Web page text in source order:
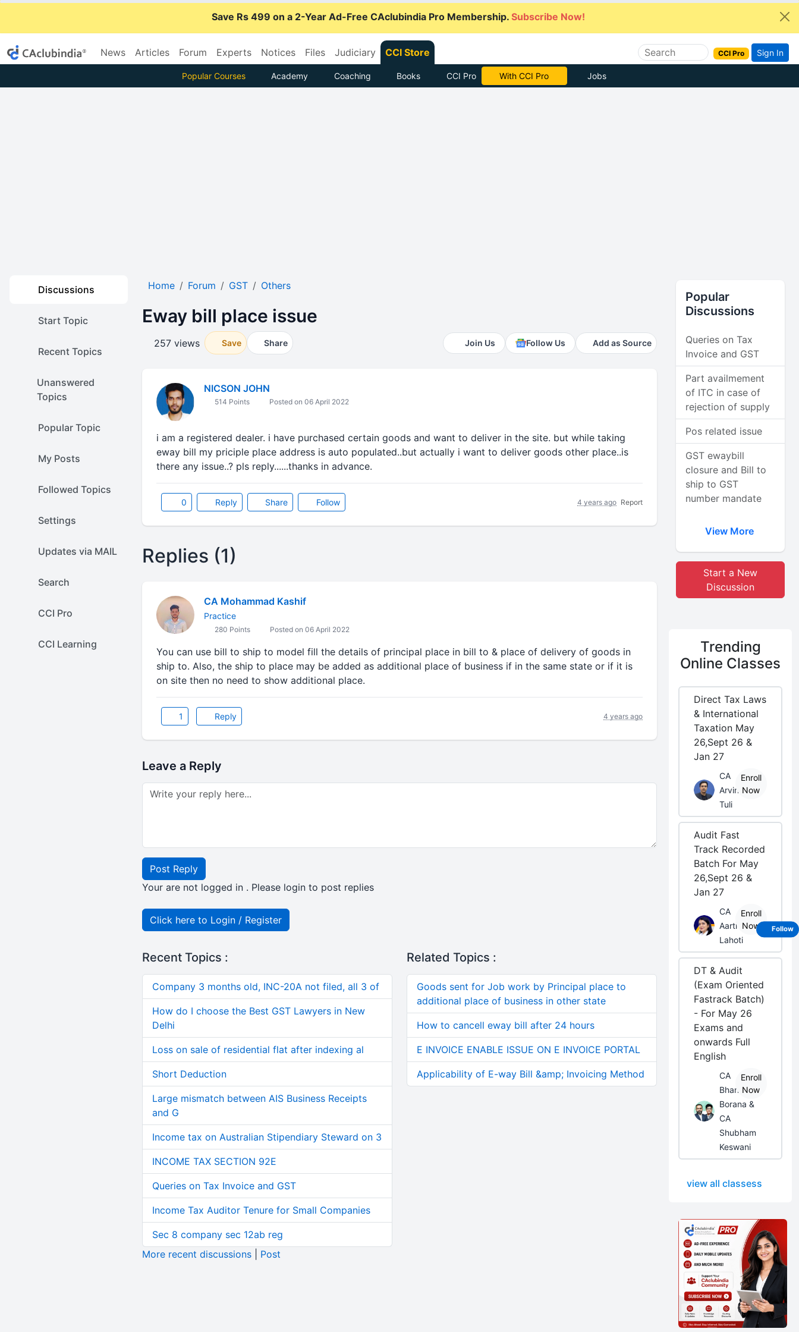
Save Rs 499 on a 2-Year Ad-Free CAclubindia Pro Membership. Subscribe Now!
News Articles Forum Experts Notices Files Judiciary CCI Store CCI Pro Sign In
Popular Courses Academy Coaching Books CCI Pro With CCI Pro Jobs
Discussions
Start Topic
Recent Topics
Unanswered
Topics
Popular Topic
My Posts
Followed Topics
Settings
Updates via MAIL
Search
CCI Pro
CCI Learning
Home Forum GST Others
Eway bill place issue
257 views Save Share Join Us Follow Us Add as Source
NICSON JOHN
514 Points Posted on 06 April 2022
i am a registered dealer. i have purchased certain goods and want to deliver in the site. but while taking
eway bill my priciple place address is auto populated..but actually i want to deliver goods other place..is
there any issue..? pls reply......thanks in advance.
0 Reply Share Follow 4 years ago Report
Replies (1)
CA Mohammad Kashif
Practice
280 Points Posted on 06 April 2022
You can use bill to ship to model fill the details of principal place in bill to & place of delivery of goods in
ship to. Also, the ship to place may be added as additional place of business if in the same state or if it is
on site then no need to show additional place.
1 Reply 4 years ago
Leave a Reply
Post Reply
Your are not logged in . Please login to post replies
Click here to Login / Register
Recent Topics :
Company 3 months old, INC-20A not filed, all 3 of
How do I choose the Best GST Lawyers in New
Delhi
Loss on sale of residential flat after indexing al
Short Deduction
Large mismatch between AIS Business Receipts
and G
Income tax on Australian Stipendiary Steward on 3
INCOME TAX SECTION 92E
Queries on Tax Invoice and GST
Income Tax Auditor Tenure for Small Companies
Sec 8 company sec 12ab reg
More recent discussions| Post
Related Topics :
Goods sent for Job work by Principal place to
additional place of business in other state
How to cancell eway bill after 24 hours
E INVOICE ENABLE ISSUE ON E INVOICE PORTAL
Applicability of E-way Bill &amp; Invoicing Method
Popular
Discussions
Queries on Tax
Invoice and GST
Part availmement
of ITC in case of
rejection of supply
Pos related issue
GST ewaybill
closure and Bill to
ship to GST
number mandate
View More
Start a New
Discussion
Trending
Online Classes
Direct Tax Laws
& International
Taxation May
26,Sept 26 &
Jan 27
CA
Arvind
Tuli
Enroll
Now
Audit Fast
Track Recorded
Batch For May
26,Sept 26 &
Jan 27
CA
Aarti
Lahoti
Enroll
Now
DT & Audit
(Exam Oriented
Fastrack Batch)
- For May 26
Exams and
onwards Full
English
CA
Bhanwar
Borana &
CA
Shubham
Keswani
Enroll
Now
view all classess
Follow